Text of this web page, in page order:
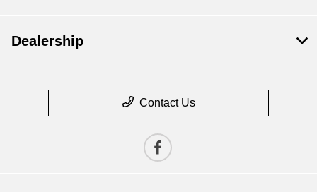
Dealership
Contact Us